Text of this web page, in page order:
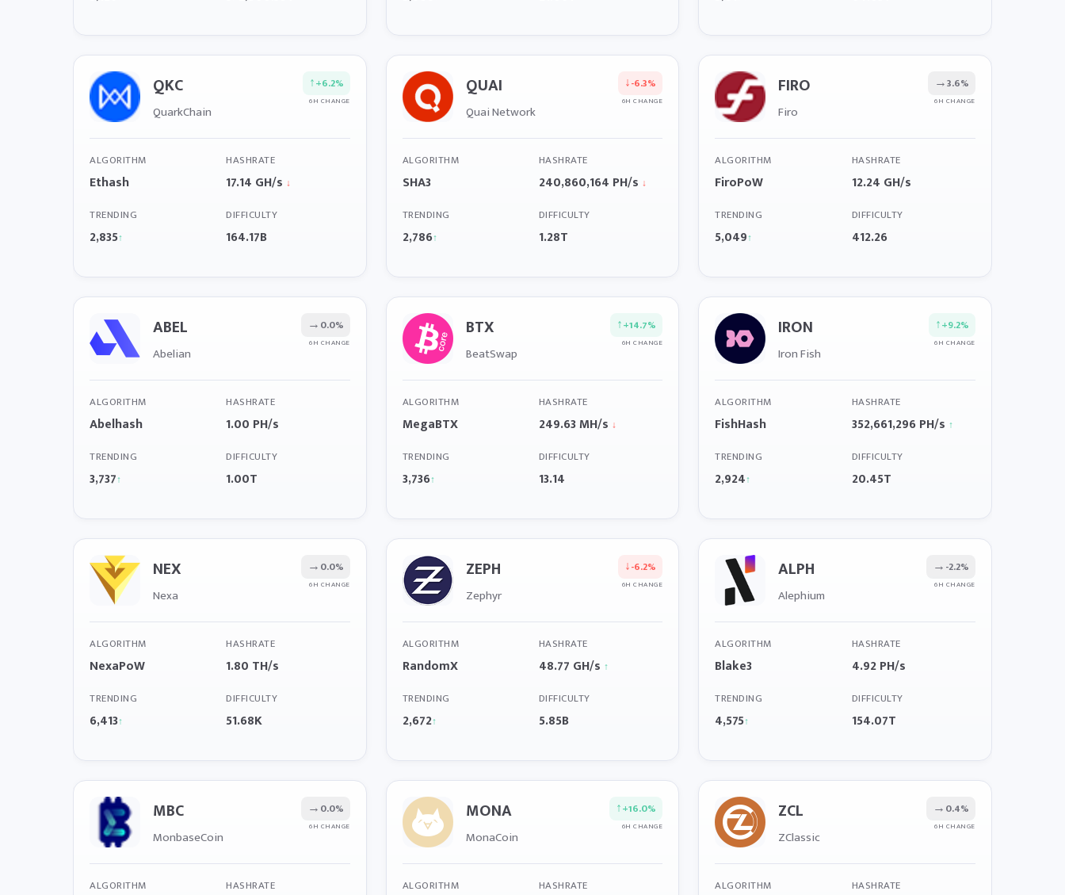
QKC
QuarkChain
↑+6.2%
6H CHANGE
ALGORITHM
Ethash
HASHRATE
17.14 GH/s ↓
TRENDING
2,835↑
DIFFICULTY
164.17B
QUAI
Quai Network
↓-6.3%
6H CHANGE
ALGORITHM
SHA3
HASHRATE
240,860,164 PH/s ↓
TRENDING
2,786↑
DIFFICULTY
1.28T
FIRO
Firo
→3.6%
6H CHANGE
ALGORITHM
FiroPoW
HASHRATE
12.24 GH/s
TRENDING
5,049↑
DIFFICULTY
412.26
ABEL
Abelian
→0.0%
6H CHANGE
ALGORITHM
Abelhash
HASHRATE
1.00 PH/s
TRENDING
3,737↑
DIFFICULTY
1.00T
BTX
BeatSwap
↑+14.7%
6H CHANGE
ALGORITHM
MegaBTX
HASHRATE
249.63 MH/s ↓
TRENDING
3,736↑
DIFFICULTY
13.14
IRON
Iron Fish
↑+9.2%
6H CHANGE
ALGORITHM
FishHash
HASHRATE
352,661,296 PH/s ↑
TRENDING
2,924↑
DIFFICULTY
20.45T
NEX
Nexa
→0.0%
6H CHANGE
ALGORITHM
NexaPoW
HASHRATE
1.80 TH/s
TRENDING
6,413↑
DIFFICULTY
51.68K
ZEPH
Zephyr
↓-6.2%
6H CHANGE
ALGORITHM
RandomX
HASHRATE
48.77 GH/s ↑
TRENDING
2,672↑
DIFFICULTY
5.85B
ALPH
Alephium
→-2.2%
6H CHANGE
ALGORITHM
Blake3
HASHRATE
4.92 PH/s
TRENDING
4,575↑
DIFFICULTY
154.07T
MBC
MonbaseCoin
→0.0%
6H CHANGE
ALGORITHM HASHRATE
MONA
MonaCoin
↑+16.0%
6H CHANGE
ALGORITHM HASHRATE
ZCL
ZClassic
→0.4%
6H CHANGE
ALGORITHM HASHRATE